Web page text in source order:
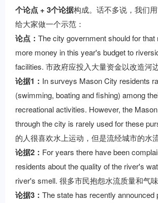
个论点 + 3个论据构成。话不多说，我们
给大家做一个示范：
论点： The city government should for that
more money in this year's budget to
facilities. 市政府应投入大量资金以改造河
论据1： In surveys Mason City residents
(swimming, boating and fishing) among
recreational activities. However, the
through the city is rarely used for these
的人很喜欢水上运动，但是流经城市的水
论据2： For years there have been
residents about the quality of the river's
river's smell. 很多市民抱怨水流质量和气味
论据3： The state has recently announced